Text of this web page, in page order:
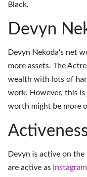
Black.
Devyn
Devyn Nekoda's net
more assets. The
wealth with lots of
work. However, this
worth might be more
Devyn is active on
are active as instagram